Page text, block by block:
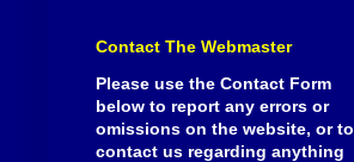
Contact The Webmaster
Please use the Contact Form
below to report any errors or
omissions on the website, or to
contact us regarding anything